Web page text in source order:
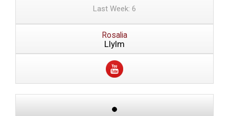
Last Week: 6
Rosalia
Llylm